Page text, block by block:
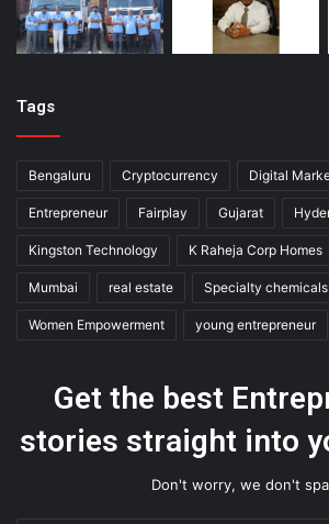
Tags
Bengaluru Cryptocurrency Digital
Entrepreneur Fairplay Gujarat
Kingston Technology K Raheja Corp Homes
Mumbai real estate Specialty
Women Empowerment young entrepreneur
Get the best
stories straight into
Don't worry, we don't